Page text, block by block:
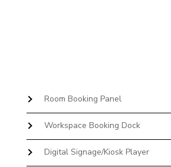
Room Booking Panel
Workspace Booking Dock
Digital Signage/Kiosk Player